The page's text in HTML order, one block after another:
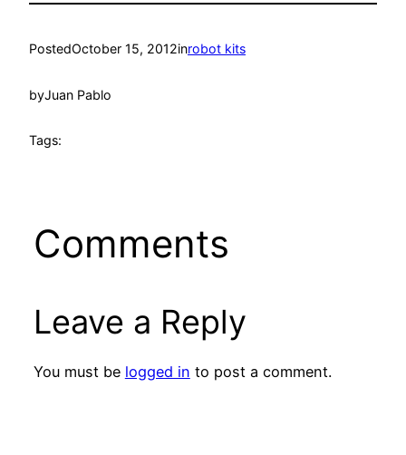
PostedOctober 15, 2012inrobot kits
byJuan Pablo
Tags:
Comments
Leave a Reply
You must be logged in to post a comment.